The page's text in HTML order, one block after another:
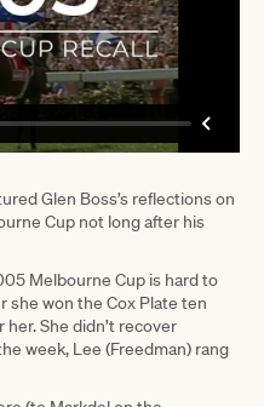
Glen Boss’s reflections on
Cup not long after his
Melbourne Cup is hard to
she won the Cox Plate ten
She didn’t recover
week, Lee (Freedman) rang